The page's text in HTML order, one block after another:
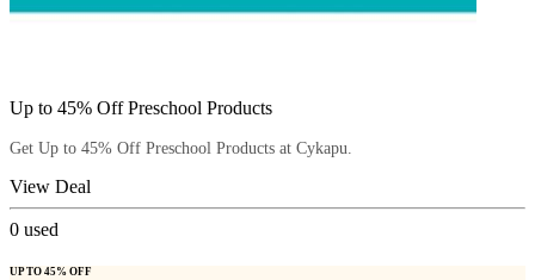
Up to 45% Off Preschool Products
Get Up to 45% Off Preschool Products at Cykapu.
View Deal
0 used
UP TO 45% OFF